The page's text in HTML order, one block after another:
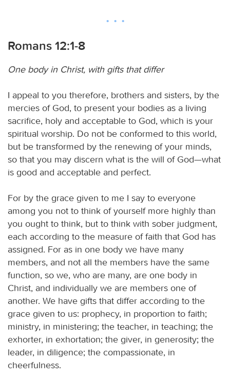
Romans 12:1-8
One body in Christ, with gifts that differ
I appeal to you therefore, brothers and sisters, by the
mercies of God, to present your bodies as a living
sacrifice, holy and acceptable to God, which is your
spiritual worship. Do not be conformed to this world,
but be transformed by the renewing of your minds,
so that you may discern what is the will of God—what
is good and acceptable and perfect.
For by the grace given to me I say to everyone
among you not to think of yourself more highly than
you ought to think, but to think with sober judgment,
each according to the measure of faith that God has
assigned. For as in one body we have many
members, and not all the members have the same
function, so we, who are many, are one body in
Christ, and individually we are members one of
another. We have gifts that differ according to the
grace given to us: prophecy, in proportion to faith;
ministry, in ministering; the teacher, in teaching; the
exhorter, in exhortation; the giver, in generosity; the
leader, in diligence; the compassionate, in
cheerfulness.